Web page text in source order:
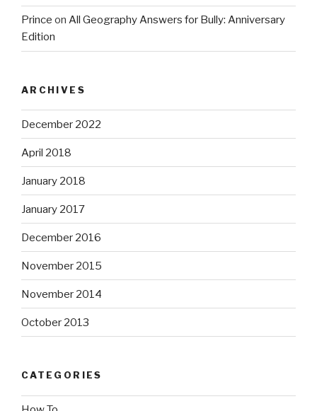
Prince on All Geography Answers for Bully: Anniversary
Edition
ARCHIVES
December 2022
April 2018
January 2018
January 2017
December 2016
November 2015
November 2014
October 2013
CATEGORIES